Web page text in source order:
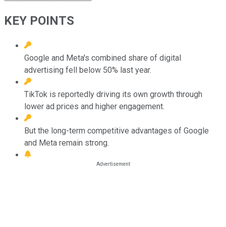
KEY POINTS
Google and Meta's combined share of digital
advertising fell below 50% last year.
TikTok is reportedly driving its own growth through
lower ad prices and higher engagement.
But the long-term competitive advantages of Google
and Meta remain strong.